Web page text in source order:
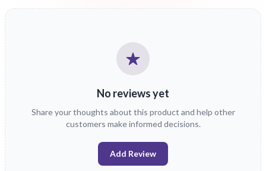
No reviews yet
Share your thoughts about this product and help other
customers make informed decisions.
Add Review